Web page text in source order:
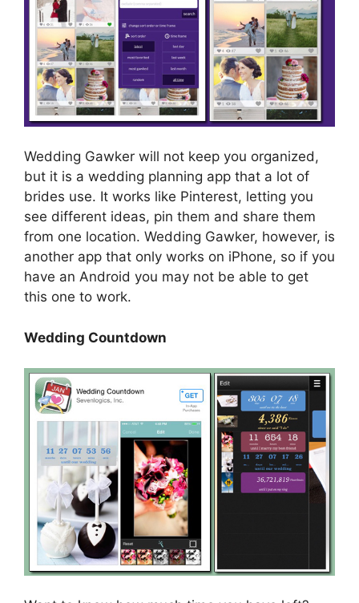
Wedding Gawker will not keep you organized,
but it is a wedding planning app that a lot of
brides use. It works like Pinterest, letting you
see different ideas, pin them and share them
from one location. Wedding Gawker, however, is
another app that only works on iPhone, so if you
have an Android you may not be able to get
this one to work.
Wedding Countdown